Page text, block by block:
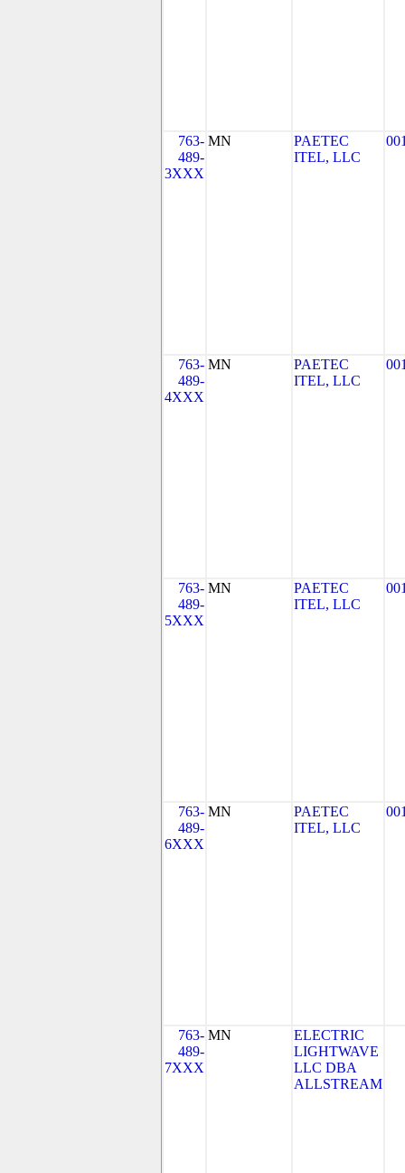
763-
489-
3XXX
MN
PAETEC
ITEL, LLC
763-
489-
4XXX
MN
PAETEC
ITEL, LLC
763-
489-
5XXX
MN
PAETEC
ITEL, LLC
763-
489-
6XXX
MN
PAETEC
ITEL, LLC
763-
489-
7XXX
MN
ELECTRIC
LIGHTWAVE
LLC DBA
ALLSTREAM